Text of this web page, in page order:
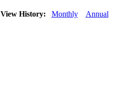
View History: Monthly Annual